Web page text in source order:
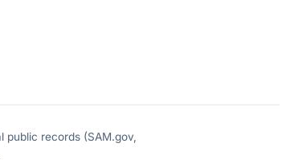
public records (SAM.gov,